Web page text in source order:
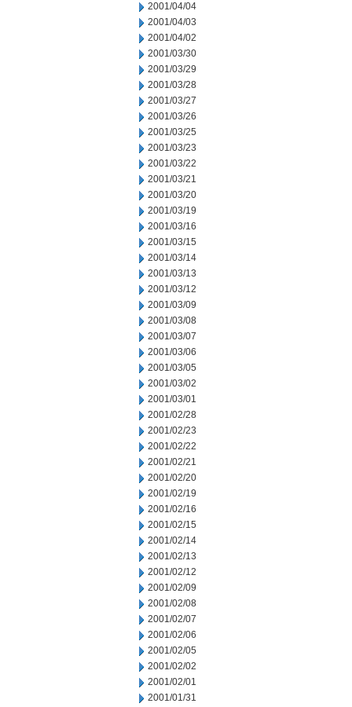
2001/04/04
2001/04/03
2001/04/02
2001/03/30
2001/03/29
2001/03/28
2001/03/27
2001/03/26
2001/03/25
2001/03/23
2001/03/22
2001/03/21
2001/03/20
2001/03/19
2001/03/16
2001/03/15
2001/03/14
2001/03/13
2001/03/12
2001/03/09
2001/03/08
2001/03/07
2001/03/06
2001/03/05
2001/03/02
2001/03/01
2001/02/28
2001/02/23
2001/02/22
2001/02/21
2001/02/20
2001/02/19
2001/02/16
2001/02/15
2001/02/14
2001/02/13
2001/02/12
2001/02/09
2001/02/08
2001/02/07
2001/02/06
2001/02/05
2001/02/02
2001/02/01
2001/01/31